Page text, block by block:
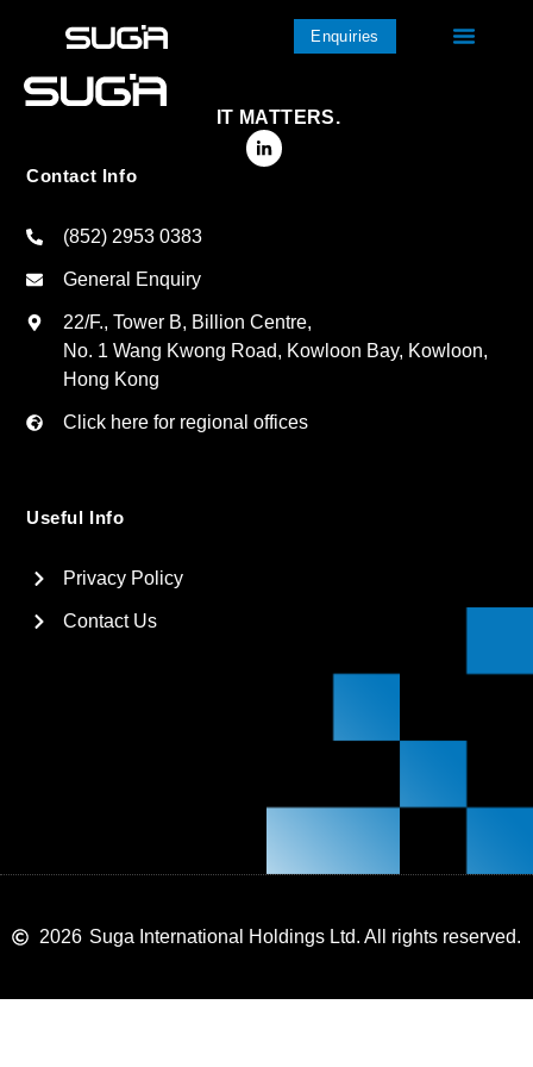
Enquiries
IT MATTERS.
Contact Info
(852) 2953 0383
General Enquiry
22/F., Tower B, Billion Centre,
No. 1 Wang Kwong Road, Kowloon Bay, Kowloon,
Hong Kong
Click here for regional offices
Useful Info
Privacy Policy
Contact Us
2026 Suga International Holdings Ltd. All rights reserved.